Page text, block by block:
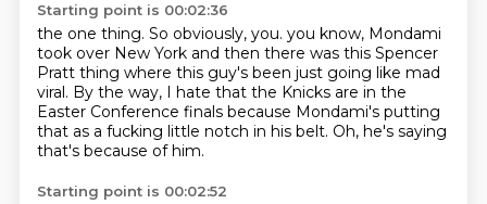
Starting point is 00:02:36
the one thing. So obviously, you. you know, Mondami
took over New York and then there was this Spencer
Pratt thing where this guy's been just going like mad
viral. By the way, I hate that the Knicks are in the
Easter Conference finals because Mondami's putting
that as a fucking little notch in his belt. Oh, he's saying
that's because of him.
Starting point is 00:02:52